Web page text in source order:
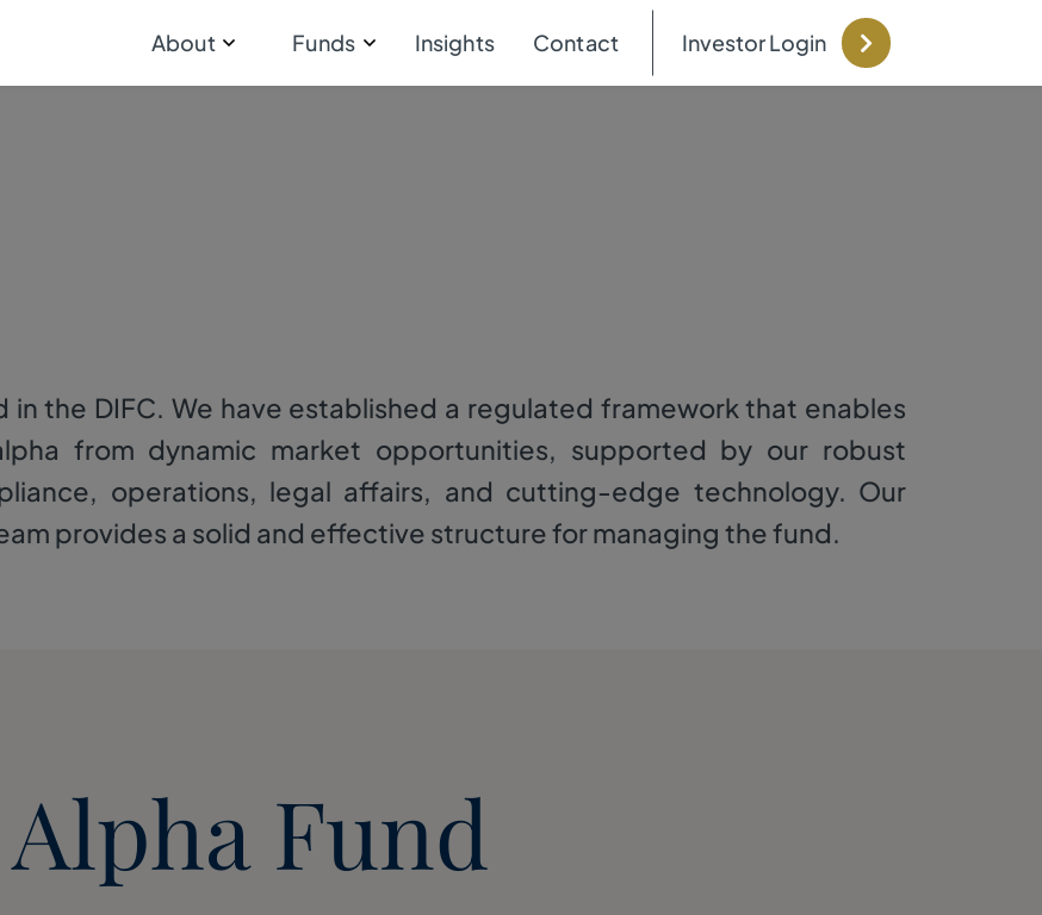
About Funds Insights Contact Investor Login
the DIFC. We have established a regulated framework that enables
from dynamic market opportunities, supported by our robust
operations, legal affairs, and cutting-edge technology. Our
provides a solid and effective structure for managing the fund.
Fund